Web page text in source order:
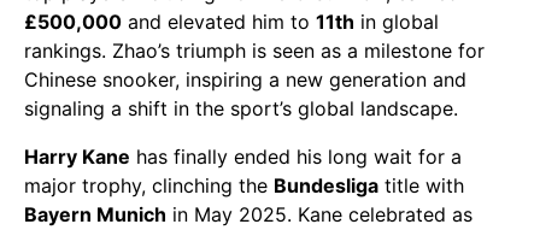
£500,000 and elevated him to 11th in global
rankings. Zhao’s triumph is seen as a milestone for
Chinese snooker, inspiring a new generation and
signaling a shift in the sport’s global landscape.
Harry Kane has finally ended his long wait for a
major trophy, clinching the Bundesliga title with
Bayern Munich in May 2025. Kane celebrated as